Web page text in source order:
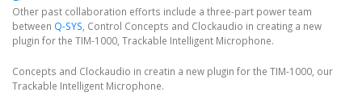
Other past collaboration efforts include a three-part power team
between Q-SYS , Control Concepts and Clockaudio in creating a new
plugin for the TIM-1000, Trackable Intelligent Microphone.
Concepts and Clockaudio in creatin a new plugin for the TIM-1000, our
Trackable Intelligent Microphone.